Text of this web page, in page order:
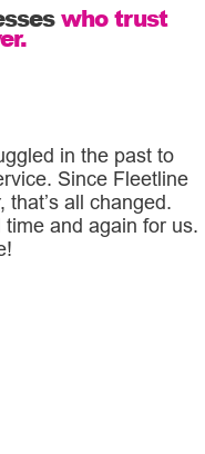
who trust
in the past to
Since Fleetline
all changed.
and again for us.